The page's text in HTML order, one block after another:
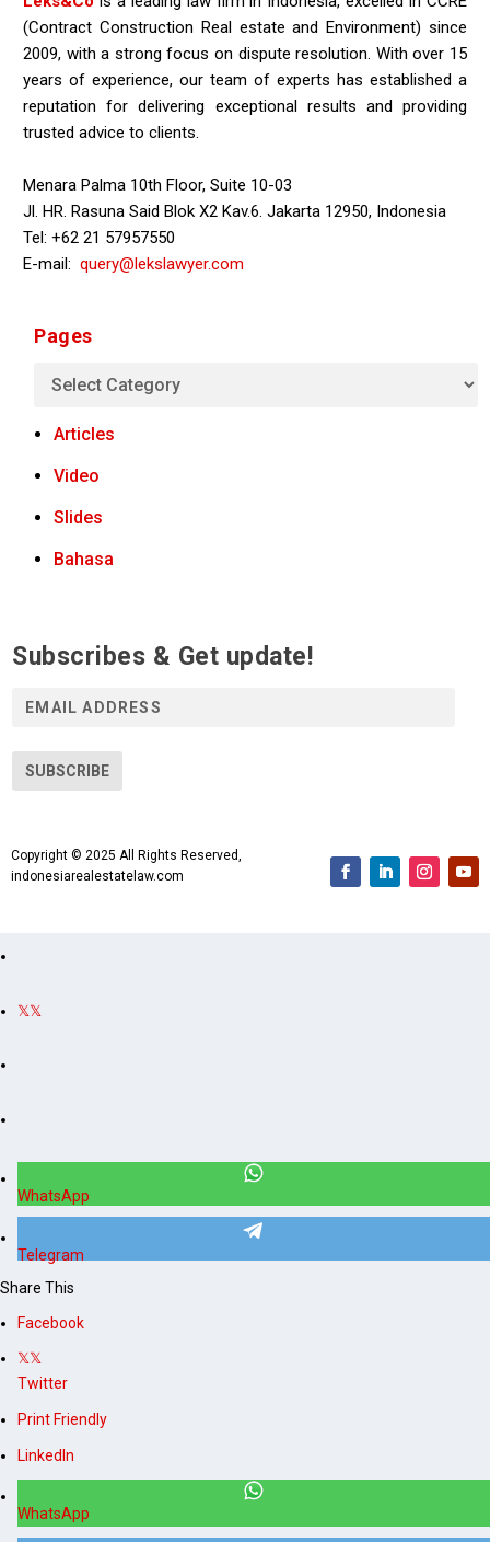
(Contract Construction Real estate and Environment) since
2009, with a strong focus on dispute resolution. With over 15
years of experience, our team of experts has established a
reputation for delivering exceptional results and providing
trusted advice to clients.
Menara Palma 10th Floor, Suite 10-03
Jl. HR. Rasuna Said Blok X2 Kav.6. Jakarta 12950, Indonesia
Tel: +62 21 57957550
E-mail:query@lekslawyer.com
Pages
Articles
Video
Slides
Bahasa
Subscribes & Get update!
l
d
SUBSCRIBE
Copyright © 2025 All Rights Reserved,
indonesiarealestatelaw.com
WhatsApp
Telegram
Share This
Facebook
Twitter
Print Friendly
LinkedIn
WhatsApp